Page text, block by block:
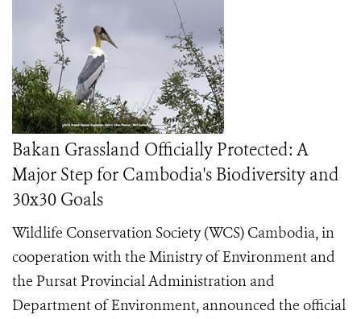
Bakan Grassland Officially Protected: A
Major Step for Cambodia's Biodiversity and
30x30 Goals
Wildlife Conservation Society (WCS) Cambodia, in
cooperation with the Ministry of Environment and
the Pursat Provincial Administration and
Department of Environment, announced the official